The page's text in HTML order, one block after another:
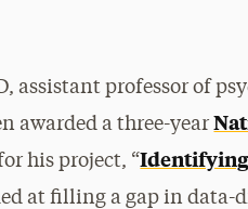
assistant professor of
awarded a three-year
his project, “
at filling a gap in data-